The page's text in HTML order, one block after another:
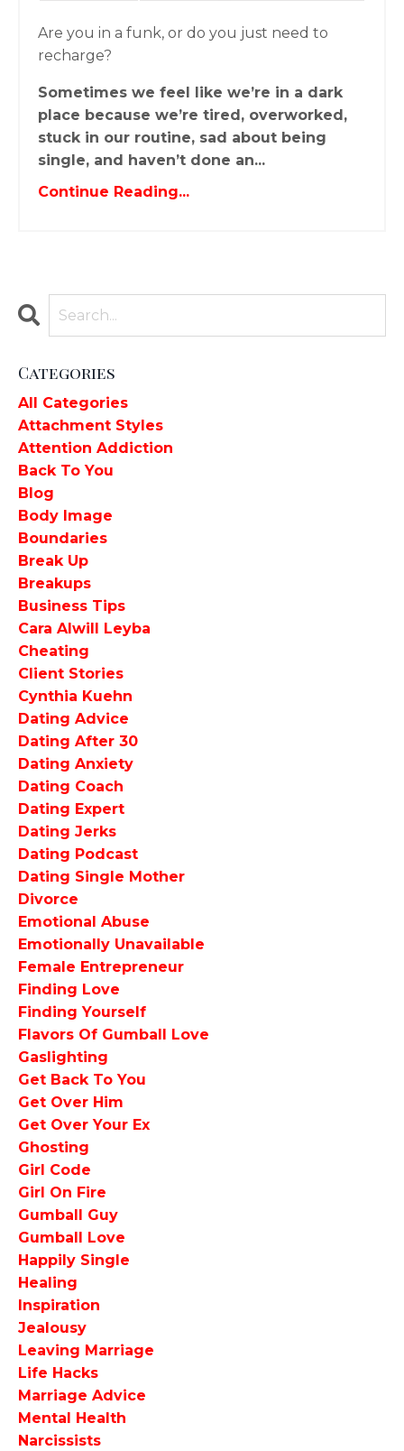
Are you in a funk, or do you just need to
recharge?
Sometimes we feel like we’re in a dark
place because we’re tired, overworked,
stuck in our routine, sad about being
single, and haven’t done an...
Continue Reading...
Categories
All Categories
Attachment Styles
Attention Addiction
Back To You
Blog
Body Image
Boundaries
Break Up
Breakups
Business Tips
Cara Alwill Leyba
Cheating
Client Stories
Cynthia Kuehn
Dating Advice
Dating After 30
Dating Anxiety
Dating Coach
Dating Expert
Dating Jerks
Dating Podcast
Dating Single Mother
Divorce
Emotional Abuse
Emotionally Unavailable
Female Entrepreneur
Finding Love
Finding Yourself
Flavors Of Gumball Love
Gaslighting
Get Back To You
Get Over Him
Get Over Your Ex
Ghosting
Girl Code
Girl On Fire
Gumball Guy
Gumball Love
Happily Single
Healing
Inspiration
Jealousy
Leaving Marriage
Life Hacks
Marriage Advice
Mental Health
Narcissists